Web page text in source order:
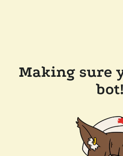
Making sure
bot!